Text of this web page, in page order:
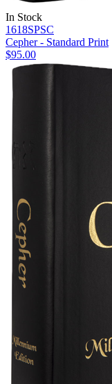
In Stock
1618SPSC
Cepher - Standard Print
$95.00